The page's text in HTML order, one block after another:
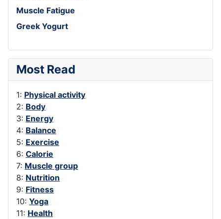
Muscle Fatigue
Greek Yogurt
Most Read
1: Physical activity
2: Body
3: Energy
4: Balance
5: Exercise
6: Calorie
7: Muscle group
8: Nutrition
9: Fitness
10: Yoga
11: Health